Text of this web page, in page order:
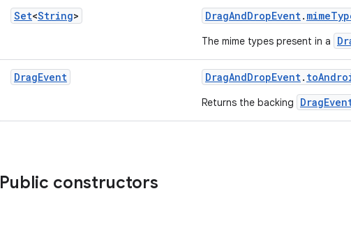
Set<String> DragAndDropEvent.
The mime types present in a
DragEvent DragAndDropEvent.
Returns the backing
Public constructors